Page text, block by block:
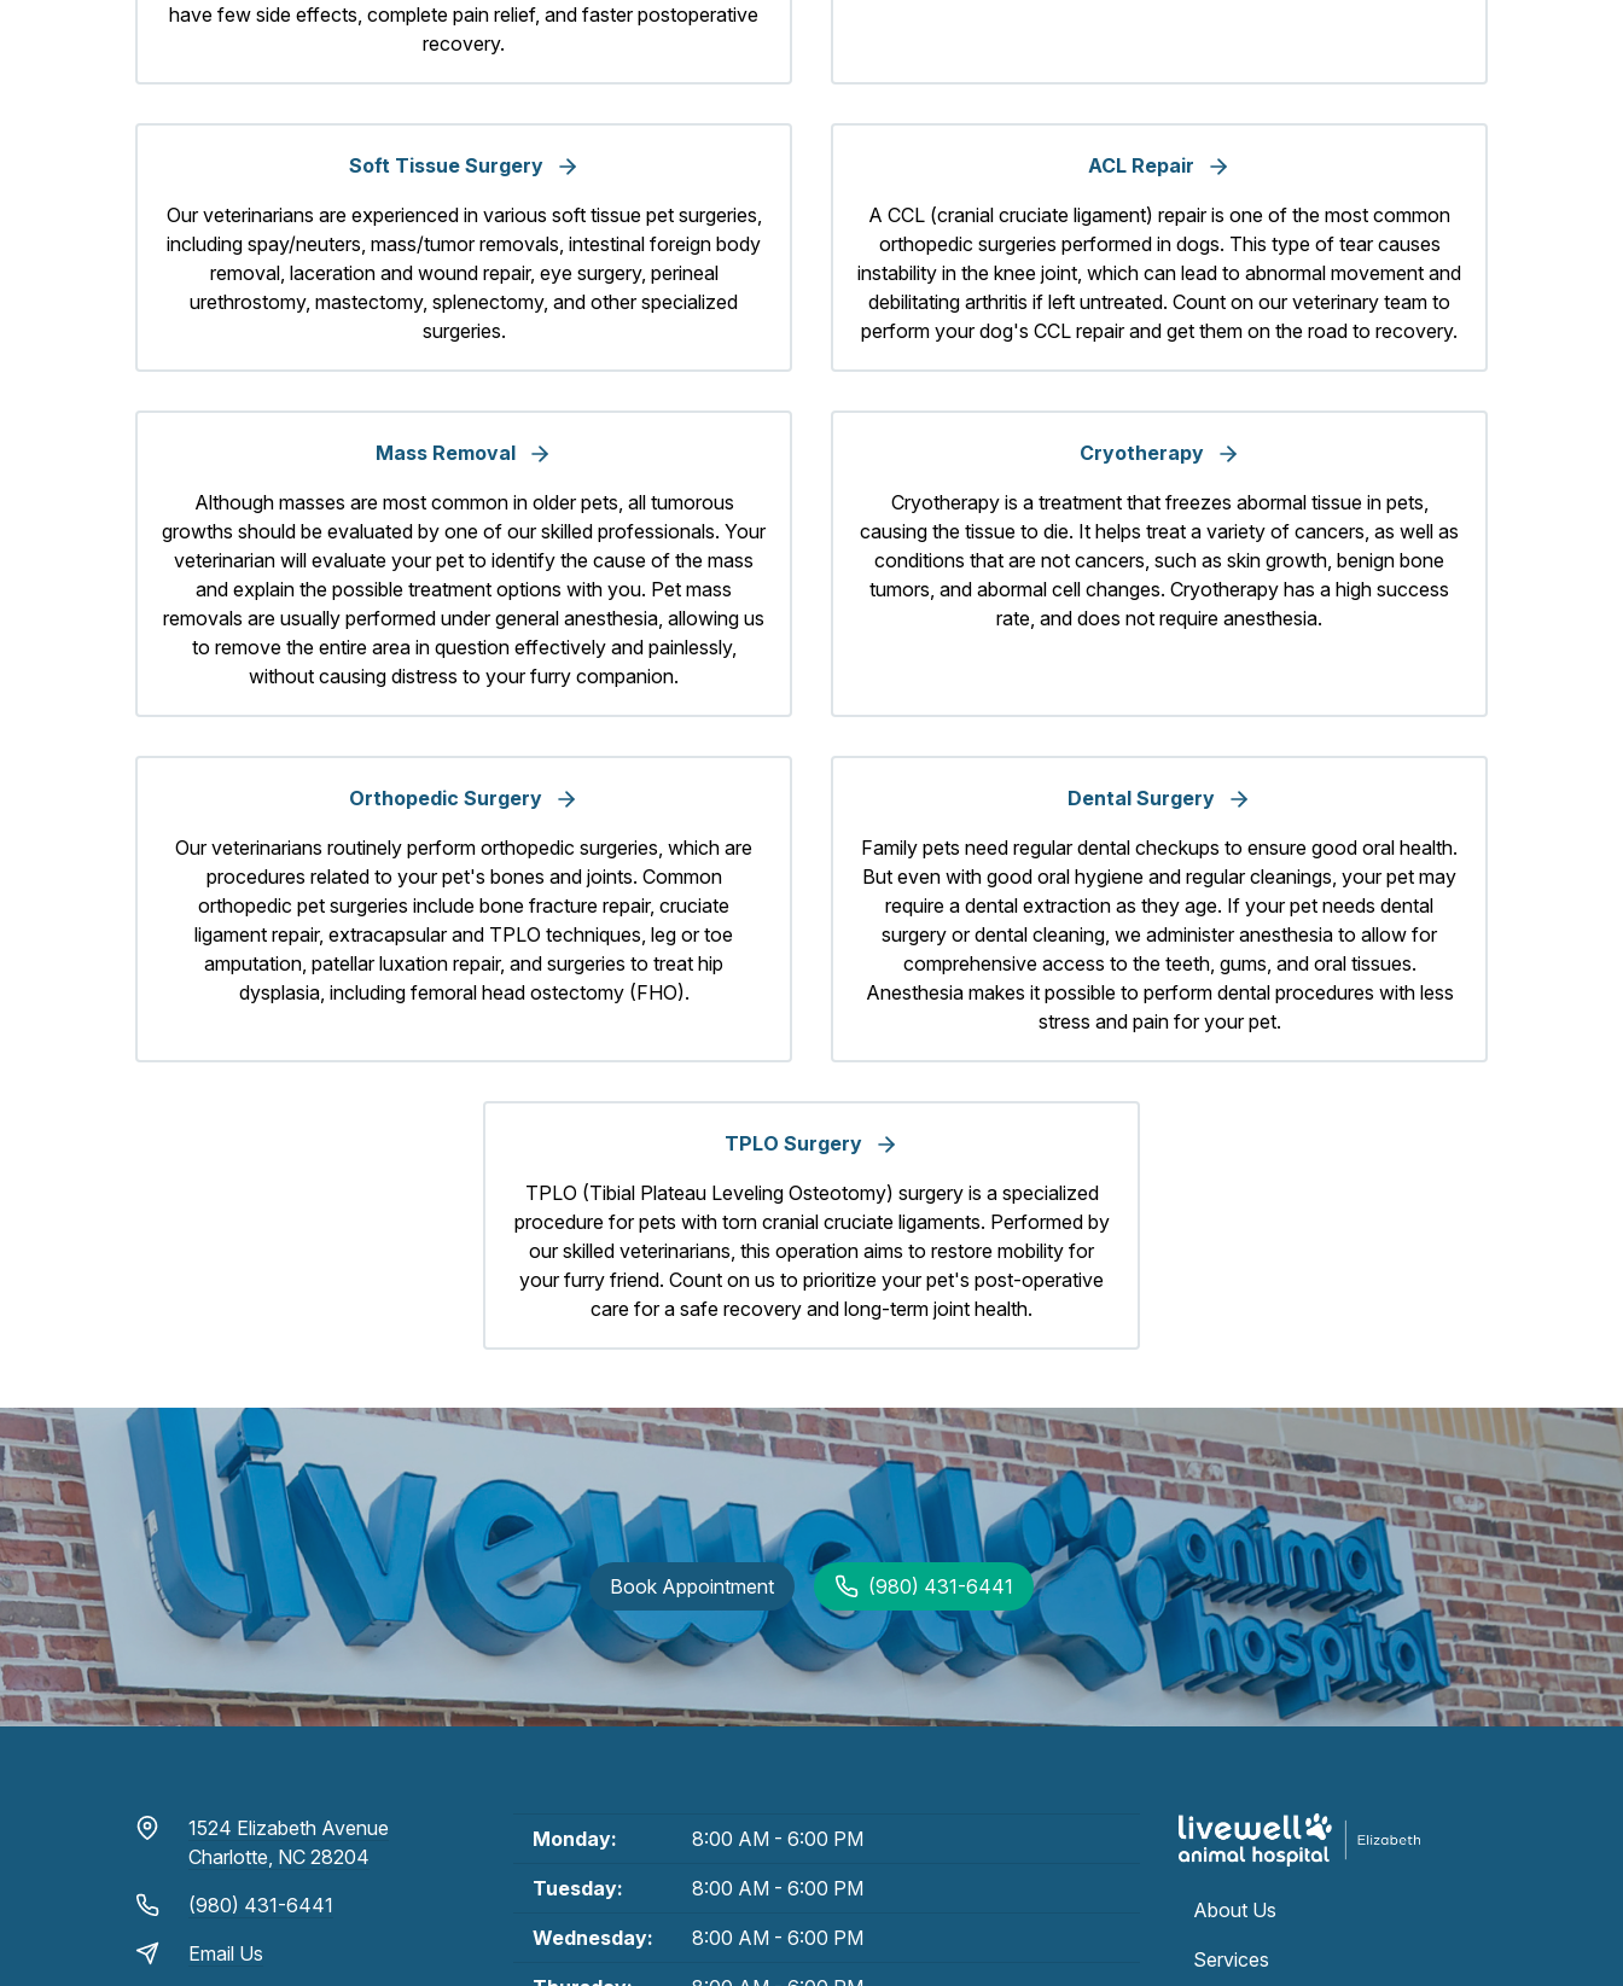
have few side effects, complete pain relief, and faster postoperative
recovery.
Soft Tissue Surgery
Our veterinarians are experienced in various soft tissue pet surgeries,
including spay/neuters, mass/tumor removals, intestinal foreign body
removal, laceration and wound repair, eye surgery, perineal
urethrostomy, mastectomy, splenectomy, and other specialized
surgeries.
ACL Repair
A CCL (cranial cruciate ligament) repair is one of the most common
orthopedic surgeries performed in dogs. This type of tear causes
instability in the knee joint, which can lead to abnormal movement and
debilitating arthritis if left untreated. Count on our veterinary team to
perform your dog's CCL repair and get them on the road to recovery.
Mass Removal
Although masses are most common in older pets, all tumorous
growths should be evaluated by one of our skilled professionals. Your
veterinarian will evaluate your pet to identify the cause of the mass
and explain the possible treatment options with you. Pet mass
removals are usually performed under general anesthesia, allowing us
to remove the entire area in question effectively and painlessly,
without causing distress to your furry companion.
Cryotherapy
Cryotherapy is a treatment that freezes abormal tissue in pets,
causing the tissue to die. It helps treat a variety of cancers, as well as
conditions that are not cancers, such as skin growth, benign bone
tumors, and abormal cell changes. Cryotherapy has a high success
rate, and does not require anesthesia.
Orthopedic Surgery
Our veterinarians routinely perform orthopedic surgeries, which are
procedures related to your pet's bones and joints. Common
orthopedic pet surgeries include bone fracture repair, cruciate
ligament repair, extracapsular and TPLO techniques, leg or toe
amputation, patellar luxation repair, and surgeries to treat hip
dysplasia, including femoral head ostectomy (FHO).
Dental Surgery
Family pets need regular dental checkups to ensure good oral health.
But even with good oral hygiene and regular cleanings, your pet may
require a dental extraction as they age. If your pet needs dental
surgery or dental cleaning, we administer anesthesia to allow for
comprehensive access to the teeth, gums, and oral tissues.
Anesthesia makes it possible to perform dental procedures with less
stress and pain for your pet.
TPLO Surgery
TPLO (Tibial Plateau Leveling Osteotomy) surgery is a specialized
procedure for pets with torn cranial cruciate ligaments. Performed by
our skilled veterinarians, this operation aims to restore mobility for
your furry friend. Count on us to prioritize your pet's post-operative
care for a safe recovery and long-term joint health.
Book Appointment (980) 431-6441
1524 Elizabeth Avenue
Charlotte, NC 28204
(980) 431-6441
Email Us
Monday: 8:00 AM - 6:00 PM
Tuesday: 8:00 AM - 6:00 PM
Wednesday: 8:00 AM - 6:00 PM
About Us
Services